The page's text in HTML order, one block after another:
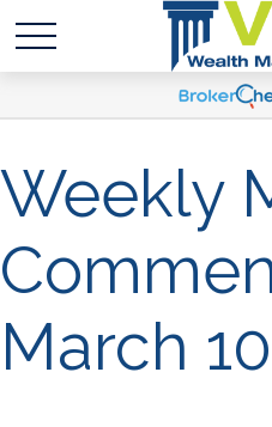
Weekly
March